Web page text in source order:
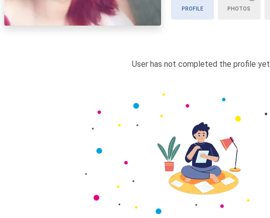
PROFILE PHOTOS
User has not completed the profile yet